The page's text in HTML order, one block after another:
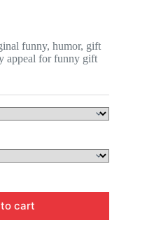
funny, humor, gift
appeal for funny gift
cart